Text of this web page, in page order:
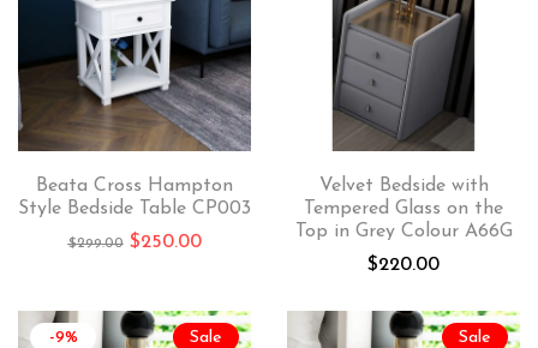
Beata Cross Hampton
Style Bedside Table CP003
$299.00 $250.00
Velvet Bedside with
Tempered Glass on the
Top in Grey Colour A66G
$220.00
Sale
-9% Sale